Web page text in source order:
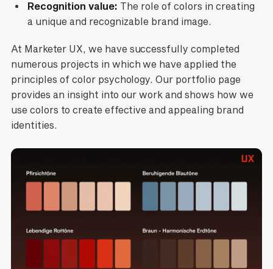
Recognition value: The role of colors in creating
a unique and recognizable brand image.
At Marketer UX, we have successfully completed
numerous projects in which we have applied the
principles of color psychology. Our portfolio page
provides an insight into our work and shows how we
use colors to create effective and appealing brand
identities.